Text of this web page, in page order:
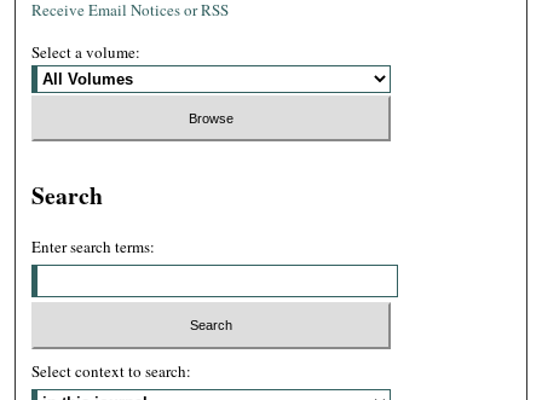
Receive Email Notices or RSS
Select a volume:
Search
Enter search terms:
Select context to search: